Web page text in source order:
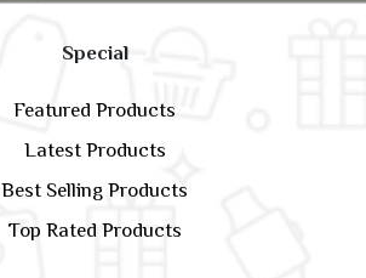
Special
Featured Products
Latest Products
Best Selling Products
Top Rated Products